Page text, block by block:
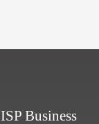
Business